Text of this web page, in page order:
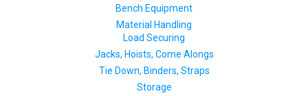
Bench Equipment
Material Handling
Load Securing
Jacks, Hoists, Come Alongs
Tie Down, Binders, Straps
Storage